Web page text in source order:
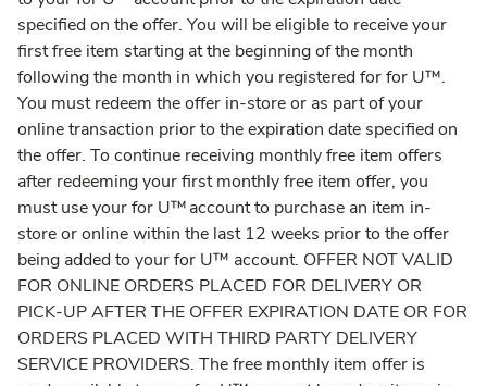
specified on the offer. You will be eligible to receive your
first free item starting at the beginning of the month
following the month in which you registered for for U™.
You must redeem the offer in-store or as part of your
online transaction prior to the expiration date specified on
the offer. To continue receiving monthly free item offers
after redeeming your first monthly free item offer, you
must use your for U™ account to purchase an item in-
store or online within the last 12 weeks prior to the offer
being added to your for U™ account. OFFER NOT VALID
FOR ONLINE ORDERS PLACED FOR DELIVERY OR
PICK-UP AFTER THE OFFER EXPIRATION DATE OR FOR
ORDERS PLACED WITH THIRD PARTY DELIVERY
SERVICE PROVIDERS. The free monthly item offer is